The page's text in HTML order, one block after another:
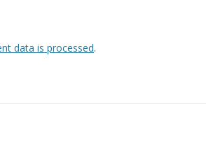
data is processed.